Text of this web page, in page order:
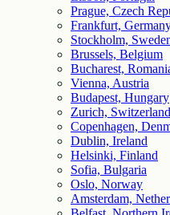
Prague, Czech
Frankfurt,
Stockholm,
Brussels, Belgium
Bucharest,
Vienna, Austria
Budapest, Hungary
Zurich, Switzerland
Copenhagen,
Dublin, Ireland
Helsinki, Finland
Sofia, Bulgaria
Oslo, Norway
Amsterdam,